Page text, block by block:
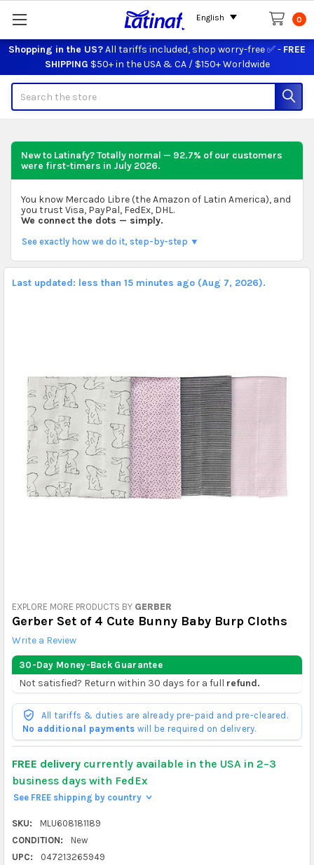
Shopping in the US?All tariffs included, shop worry-free ✅ - FREE
SHIPPING $50+ in the USA & CA / $150+ Worldwide
0
New to Latinafy? Totally normal — 92.7% of our customers
were first-timers in July 2026.
You know Mercado Libre (the Amazon of Latin America), and
you trust Visa, PayPal, FedEx, DHL.
We connect the dots — simply.
See exactly how we do it, step-by-step ▼
EXPLORE MORE PRODUCTS BY GERBER
Gerber Set of 4 Cute Bunny Baby Burp Cloths
Write a Review
30-Day Money-Back Guarantee
Not satisfied? Return within 30 days for a full refund.
All tariffs & duties are already pre-paid and pre-cleared.
No additional payments will be required on delivery.
FREE deliverycurrently available in the USA in 2–3
business days with FedEx
See FREE shipping by country >
SKU:
MLU608181189
CONDITION:
New
UPC:
047213265949
Last updated: less than 15 minutes ago (Aug 7, 2026).
English